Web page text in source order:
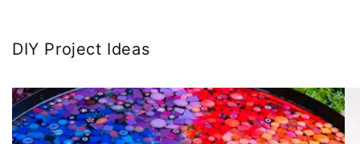
DIY Project Ideas